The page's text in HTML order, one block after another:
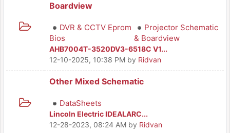
Boardview
DVR & CCTV Eprom
Bios
Projector Schematic
& Boardview
AHB7004T-3520DV3-6518C V1...
12-10-2025, 10:38 PM by Ridvan
Other Mixed Schematic
DataSheets
Lincoln Electric IDEALARC...
12-28-2023, 08:24 AM by Ridvan